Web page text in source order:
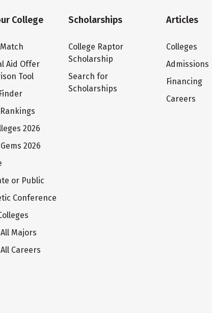
College
Aid Offer
Tool
2026
2026
or Public
Conference
Majors
Careers
Scholarships
College Raptor
Scholarship
Search for
Scholarships
Articles
Colleges
Admissions
Financing
Careers